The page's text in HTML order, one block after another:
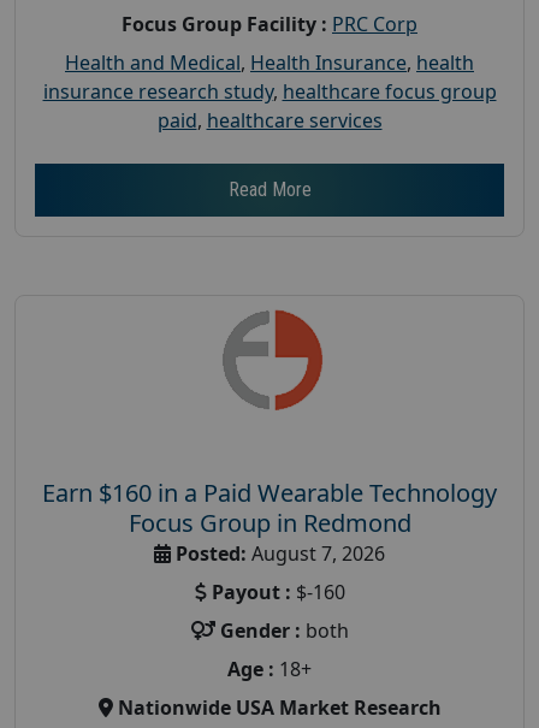
Focus Group Facility : PRC Corp
Health and Medical, Health Insurance, health
insurance research study, healthcare focus group
paid, healthcare services
Read More
Earn $160 in a Paid Wearable Technology
Focus Group in Redmond
Posted: August 7, 2026
Payout : $-160
Gender : both
Age : 18+
Nationwide USA Market Research